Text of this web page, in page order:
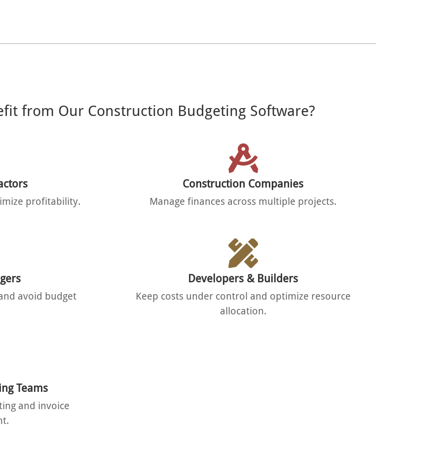
from Our Construction Budgeting Software?
profitability.
Construction Companies
Manage finances across multiple projects.
avoid budget
Developers & Builders
Keep costs under control and optimize resource
allocation.
Teams
and invoice